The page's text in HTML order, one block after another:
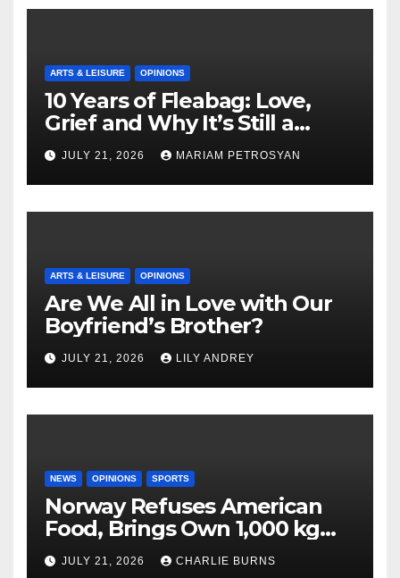
ARTS & LEISURE OPINIONS
10 Years of Fleabag: Love,
Grief and Why It’s Still a
Masterful Feminist Piece
JULY 21, 2026 MARIAM PETROSYAN
ARTS & LEISURE OPINIONS
Are We All in Love with Our
Boyfriend’s Brother?
JULY 21, 2026 LILY ANDREY
NEWS OPINIONS SPORTS
Norway Refuses American
Food, Brings Own 1,000 kg
Shipment
JULY 21, 2026 CHARLIE BURNS